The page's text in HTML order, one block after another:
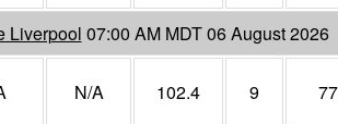
Liverpool 07:00 AM MDT 06 August 2026
N/A 102.4 9 77